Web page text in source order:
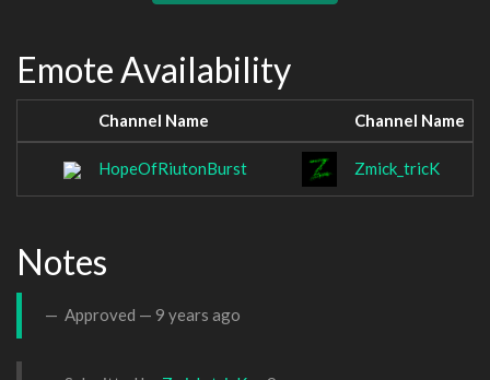
Emote Availability
Channel Name Channel Name
HopeOfRiutonBurst Zmick_tricK
Notes
Approved — 9 years ago